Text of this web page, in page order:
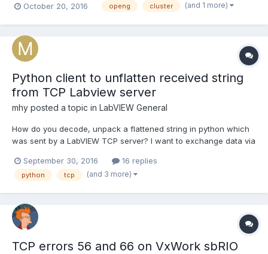
October 20, 2016 openg cluster (and 1 more)
Python client to unflatten received string
from TCP Labview server
mhy posted a topic in LabVIEW General
How do you decode, unpack a flattened string in python which
was sent by a LabVIEW TCP server? I want to exchange data via
and sent over the network Simple TCP - ServerSINE.viSimple
TCP - ServerSINE.vi. Then I have to decode the in...
September 30, 2016 16 replies
python tcp (and 3 more)
TCP errors 56 and 66 on VxWork sbRIO